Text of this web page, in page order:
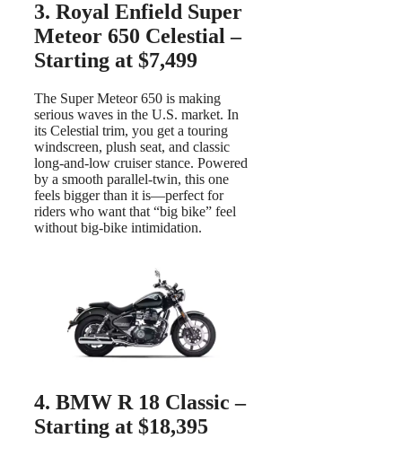
3. Royal Enfield Super
Meteor 650 Celestial –
Starting at $7,499
The Super Meteor 650 is making
serious waves in the U.S. market. In
its Celestial trim, you get a touring
windscreen, plush seat, and classic
long-and-low cruiser stance. Powered
by a smooth parallel-twin, this one
feels bigger than it is—perfect for
riders who want that “big bike” feel
without big-bike intimidation.
4. BMW R 18 Classic –
Starting at $18,395